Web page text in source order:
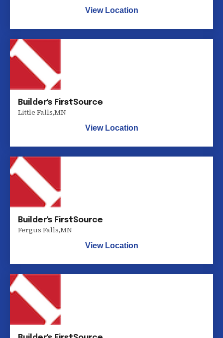
View Location
Builder's FirstSource
Little Falls,MN
View Location
Builder's FirstSource
Fergus Falls,MN
View Location